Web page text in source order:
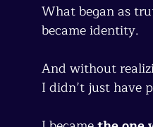
What began as
became identity.
And without
I didn’t just have